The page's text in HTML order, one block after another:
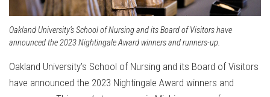
Oakland University’s School of Nursing and its Board of Visitors have
announced the 2023 Nightingale Award winners and runners-up.
Oakland University’s School of Nursing and its Board of Visitors
have announced the 2023 Nightingale Award winners and